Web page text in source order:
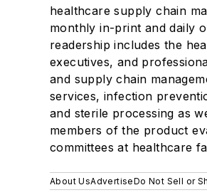
healthcare supply chain
monthly in-print and daily
readership includes the
executives, and
and supply chain
services, infection
and sterile processing as
members of the product
committees at healthcare
About UsAdvertiseDo Not Sell or